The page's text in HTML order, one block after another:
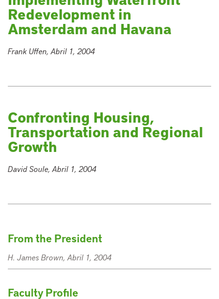
Redevelopment in
Amsterdam and Havana
Frank Uffen, Abril 1, 2004
Confronting Housing,
Transportation and Regional
Growth
David Soule, Abril 1, 2004
From the President
H. James Brown, Abril 1, 2004
Faculty Profile